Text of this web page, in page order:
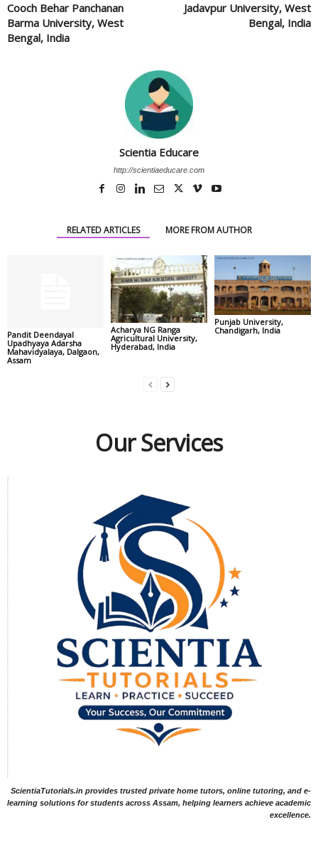
Cooch Behar Panchanan
Barma University, West
Bengal, India
Jadavpur University, West
Bengal, India
Scientia Educare
http://scientiaeducare.com
RELATED ARTICLES MORE FROM AUTHOR
Pandit Deendayal
Upadhyaya Adarsha
Mahavidyalaya, Dalgaon,
Assam
Acharya NG Ranga
Agricultural University,
Hyderabad, India
Punjab University,
Chandigarh, India
Our Services
ScientiaTutorials.in provides trusted private home tutors, online tutoring, and e-
learning solutions for students across Assam, helping learners achieve academic
excellence.